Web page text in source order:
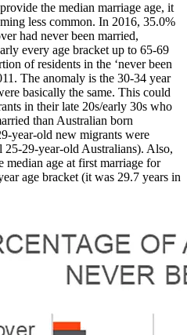
the median marriage age, it
less common. In 2016, 35.0%
had never been married,
every age bracket up to 65-69
of residents in the ‘never been
The anomaly is the 30-34 year
basically the same. This could
in their late 20s/early 30s who
than Australian born
year-old new migrants were
29-year-old Australians). Also,
median age at first marriage for
age bracket (it was 29.7 years in